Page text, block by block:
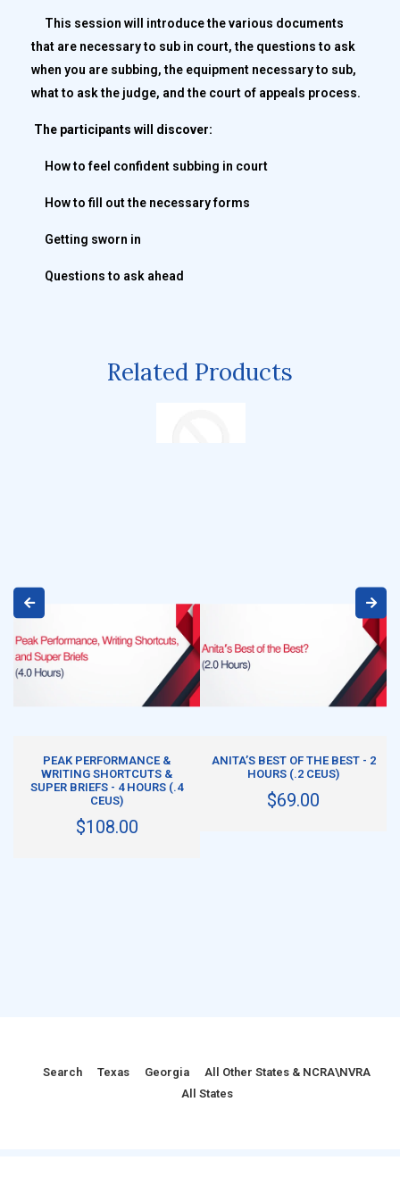
This session will introduce the various documents
that are necessary to sub in court, the questions to ask
when you are subbing, the equipment necessary to sub,
what to ask the judge, and the court of appeals process.
The participants will discover:
How to feel confident subbing in court
How to fill out the necessary forms
Getting sworn in
Questions to ask ahead
Related Products
PEAK PERFORMANCE &
WRITING SHORTCUTS &
SUPER BRIEFS - 4 HOURS (.4
CEUS)
$108.00
ANITA’S BEST OF THE BEST - 2
HOURS (.2 CEUS)
$69.00
Search Texas Georgia
All Other States & NCRA\NVRA
All States